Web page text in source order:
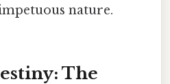
nature.
The